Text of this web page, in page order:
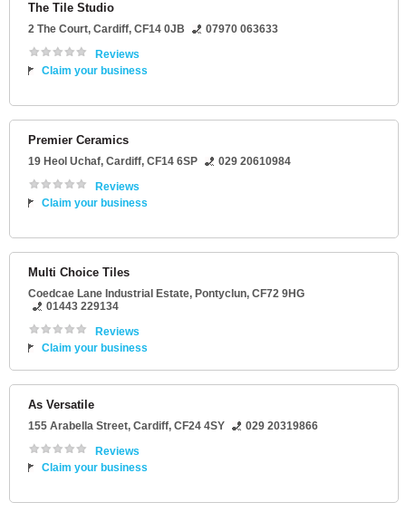
The Tile Studio
2 The Court, Cardiff, CF14 0JB
07970 063633
Reviews
Claim your business
Premier Ceramics
19 Heol Uchaf, Cardiff, CF14 6SP
029 20610984
Reviews
Claim your business
Multi Choice Tiles
Coedcae Lane Industrial Estate, Pontyclun, CF72 9HG
01443 229134
Reviews
Claim your business
As Versatile
155 Arabella Street, Cardiff, CF24 4SY
029 20319866
Reviews
Claim your business